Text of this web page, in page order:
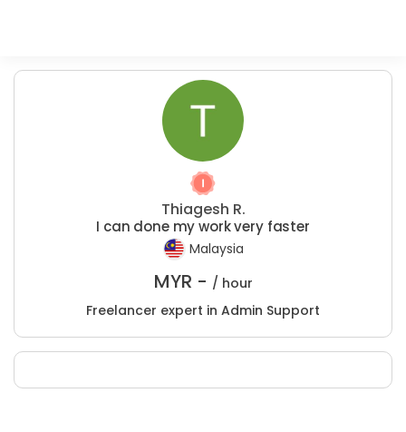
Thiagesh R.
I can done my work very faster
Malaysia
MYR - / hour
Freelancer expert in Admin Support